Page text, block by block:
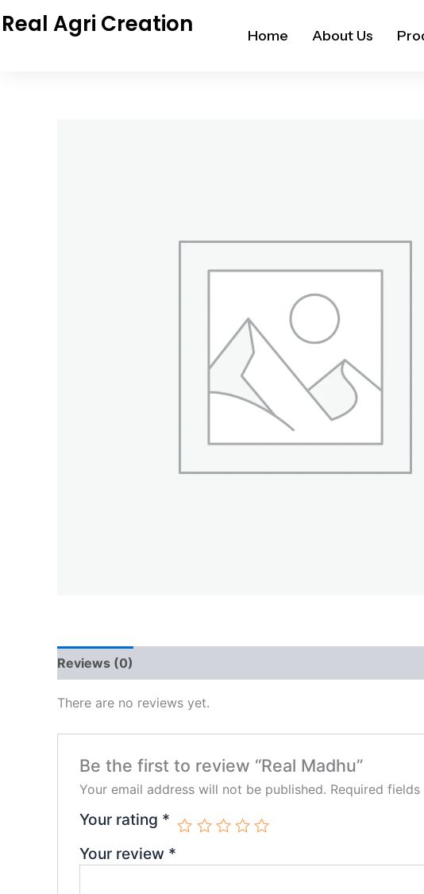
to
Real Agri Creation Home About Us
Reviews (0)
There are no reviews yet.
Be the first to review “Real Madhu”
Your email address will not be published. Required
Your rating *
Your review *